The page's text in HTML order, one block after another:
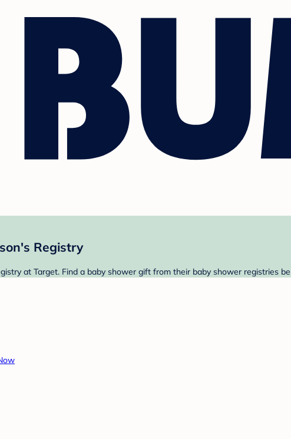
Registry
at Target. Find a baby shower gift from their baby shower registries